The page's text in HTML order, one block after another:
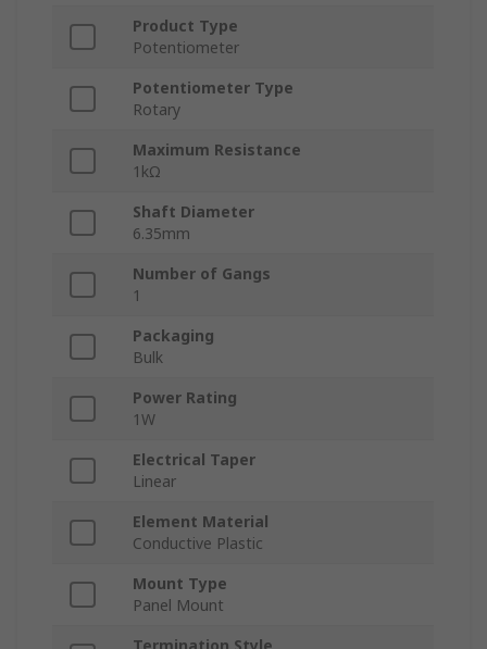
Product Type
Potentiometer
Potentiometer Type
Rotary
Maximum Resistance
1kΩ
Shaft Diameter
6.35mm
Number of Gangs
1
Packaging
Bulk
Power Rating
1W
Electrical Taper
Linear
Element Material
Conductive Plastic
Mount Type
Panel Mount